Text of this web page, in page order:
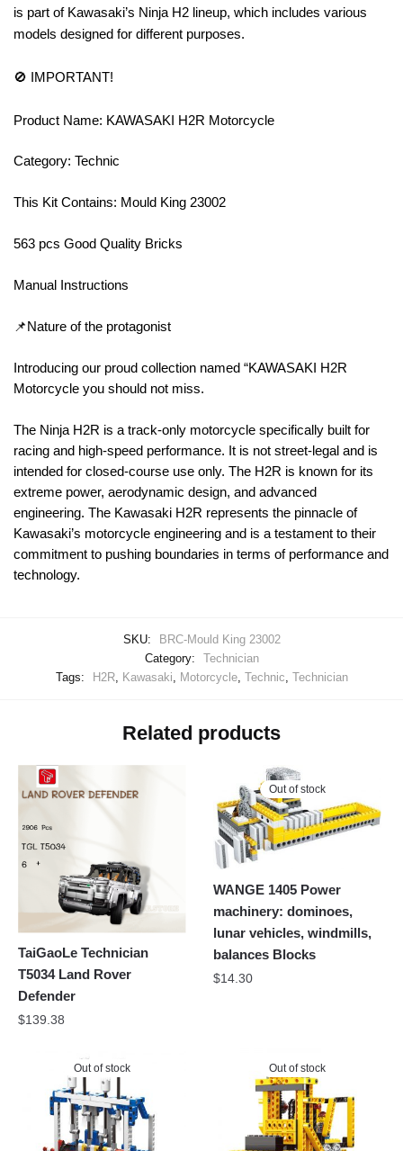
is part of Kawasaki’s Ninja H2 lineup, which includes various
models designed for different purposes.
🚫 IMPORTANT!
Product Name: KAWASAKI H2R Motorcycle
Category: Technic
This Kit Contains: Mould King 23002
563 pcs Good Quality Bricks
Manual Instructions
📌Nature of the protagonist
Introducing our proud collection named “KAWASAKI H2R
Motorcycle you should not miss.
The Ninja H2R is a track-only motorcycle specifically built for
racing and high-speed performance. It is not street-legal and is
intended for closed-course use only. The H2R is known for its
extreme power, aerodynamic design, and advanced
engineering. The Kawasaki H2R represents the pinnacle of
Kawasaki’s motorcycle engineering and is a testament to their
commitment to pushing boundaries in terms of performance and
technology.
SKU:
BRC-Mould King 23002
Category:
Technician
Tags:
H2R, Kawasaki, Motorcycle, Technic, Technician
Related products
TaiGaoLe Technician
T5034 Land Rover
Defender
$139.38
Out of stock
WANGE 1405 Power
machinery: dominoes,
lunar vehicles, windmills,
balances Blocks
$14.30
Out of stock Out of stock